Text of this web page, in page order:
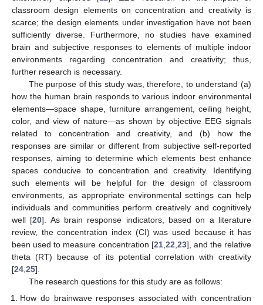
classroom design elements on concentration and creativity is
scarce; the design elements under investigation have not been
sufficiently diverse. Furthermore, no studies have examined
brain and subjective responses to elements of multiple indoor
environments regarding concentration and creativity; thus,
further research is necessary.
The purpose of this study was, therefore, to understand (a)
how the human brain responds to various indoor environmental
elements—space shape, furniture arrangement, ceiling height,
color, and view of nature—as shown by objective EEG signals
related to concentration and creativity, and (b) how the
responses are similar or different from subjective self-reported
responses, aiming to determine which elements best enhance
spaces conducive to concentration and creativity. Identifying
such elements will be helpful for the design of classroom
environments, as appropriate environmental settings can help
individuals and communities perform creatively and cognitively
well [20]. As brain response indicators, based on a literature
review, the concentration index (CI) was used because it has
been used to measure concentration [21, 22 23], and the relative
theta (RT) because of its potential correlation with creativity
[24 25].
The research questions for this study are as follows:
How do brainwave responses associated with concentration